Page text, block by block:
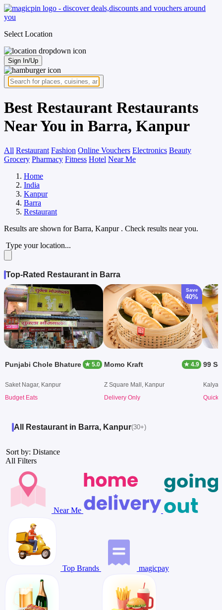
Select Location
Sign In/Up
Best Restaurant Restaurants
Near You in Barra, Kanpur
All Restaurant Fashion Online Vouchers Electronics Beauty
Grocery Pharmacy Fitness Hotel Near Me
Home
India
Kanpur
Barra
Restaurant
Results are shown forBarra, Kanpur . Check results near you.
Type your location...
Top-Rated Restaurant in Barra
Punjabi Chole Bhature ★ 5.0
Saket Nagar, Kanpur
Budget Eats
Save
40%
Momo Kraft ★ 4.9
Z Square Mall, Kanpur
Delivery Only
99
Quick
All Restaurant in Barra, Kanpur(30+)
Sort by: Distance
All Filters
Near Me
Top Brands magicpay